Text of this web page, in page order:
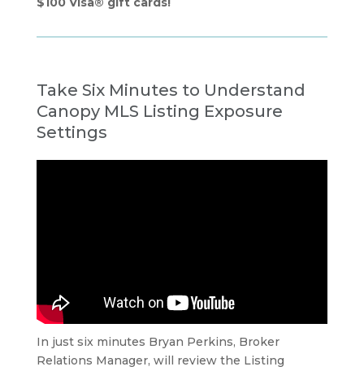
Take Six Minutes to Understand
Canopy MLS Listing Exposure
Settings
In just six minutes Bryan Perkins, Broker
Relations Manager, will review the Listing